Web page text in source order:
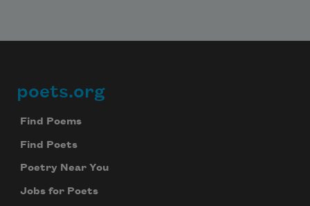
Footer
poets.org
Find Poems
Find Poets
Poetry Near You
Jobs for Poets